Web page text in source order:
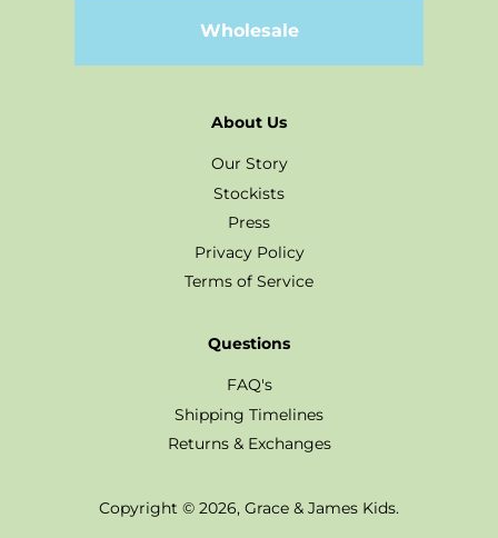
Wholesale
About Us
Our Story
Stockists
Press
Privacy Policy
Terms of Service
Questions
FAQ's
Shipping Timelines
Returns & Exchanges
Copyright © 2026, Grace & James Kids.